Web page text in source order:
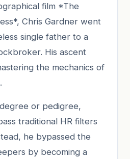
film *The
Chris Gardner went
single father to a
His ascent
the mechanics of
.
or pedigree,
traditional HR filters
he bypassed the
by becoming a